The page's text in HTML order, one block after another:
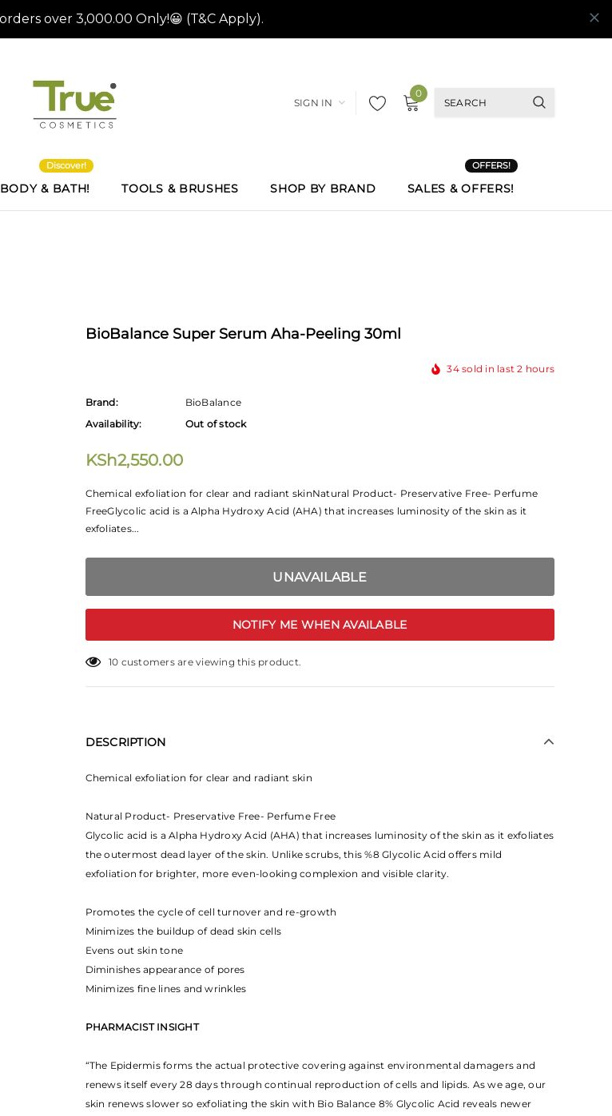
SIGN IN
0
BODY & BATH!
Discover!
TOOLS & BRUSHES SHOP BY BRAND SALES & OFFERS!
OFFERS!
BioBalance Super Serum Aha-Peeling 30ml
34 sold in last2 hours
Brand:
BioBalance
Availability:
Out of stock
KSh2,550.00
Chemical exfoliation for clear and radiant skinNatural Product- Preservative Free- Perfume
FreeGlycolic acid is a Alpha Hydroxy Acid (AHA) that increases luminosity of the skin as it
exfoliates...
NOTIFY ME WHEN AVAILABLE
10 customers are viewing this product.
DESCRIPTION
Chemical exfoliation for clear and radiant skin
Natural Product- Preservative Free- Perfume Free
Glycolic acid is a Alpha Hydroxy Acid (AHA) that increases luminosity of the skin as it exfoliates
the outermost dead layer of the skin. Unlike scrubs, this %8 Glycolic Acid offers mild
exfoliation for brighter, more even-looking complexion and visible clarity.
Promotes the cycle of cell turnover and re-growth
Minimizes the buildup of dead skin cells
Evens out skin tone
Diminishes appearance of pores
Minimizes fine lines and wrinkles
PHARMACIST INSIGHT
“The Epidermis forms the actual protective covering against environmental damagers and
renews itself every 28 days through continual reproduction of cells and lipids. As we age, our
skin renews slower so exfoliating the skin with Bio Balance 8% Glycolic Acid reveals newer